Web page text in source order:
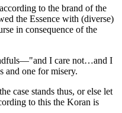
to the brand of the
the Essence with (diverse)
in consequence of the
I care not…and I
and one for misery.
case stands thus, or else let
to this the Koran is